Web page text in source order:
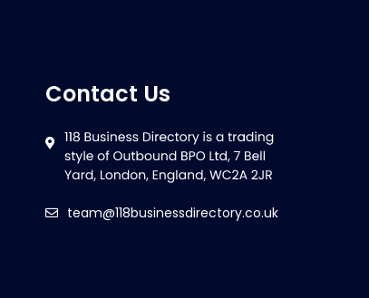
Contact Us
team@118businessdirectory.co.uk